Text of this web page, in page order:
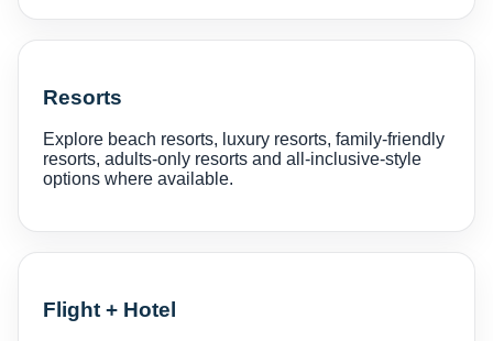
Resorts
Explore beach resorts, luxury resorts, family-friendly
resorts, adults-only resorts and all-inclusive-style
options where available.
Flight + Hotel